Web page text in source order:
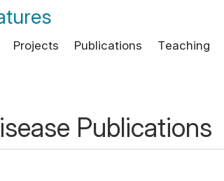
Projects Publications Teaching
Publications